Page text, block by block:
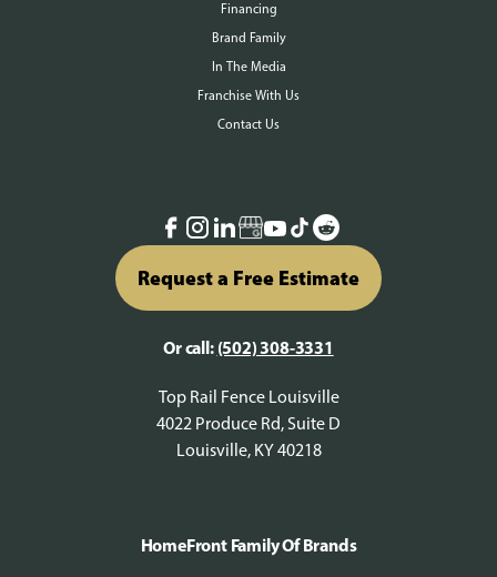
Financing
Brand Family
In The Media
Franchise With Us
Contact Us
Request a Free Estimate
Or call: (502) 308-3331
Top Rail Fence Louisville
4022 Produce Rd, Suite D
Louisville, KY 40218
HomeFront Family Of Brands